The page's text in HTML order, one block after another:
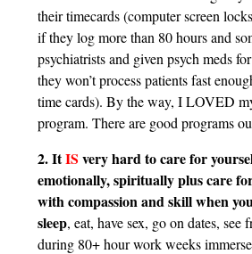
their timecards (computer screen
if they log more than 80 hours and
psychiatrists and given psych meds
they won’t process patients fast
time cards). By the way, I LOVED
program. There are good programs
2. ItIS very hard to care for
emotionally, spiritually plus care
with compassion and skill when
sleep, eat, have sex, go on dates, see
during 80+ hour work weeks